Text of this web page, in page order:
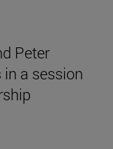
Peter
a session